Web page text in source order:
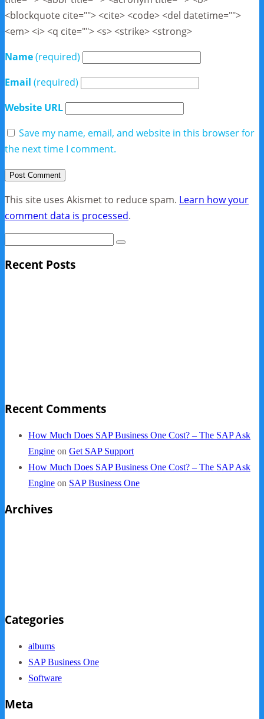
<blockquote cite=""> <cite> <code> <del datetime="">
<em> <i> <q cite=""> <s> <strike> <strong>
Name(required)
Email (required)
Website URL
Save my name, email, and website in this browser for
the next time I comment.
This site uses Akismet to reduce spam. Learn how your
comment data is processed.
Recent Posts
Recent Comments
How Much Does SAP Business One Cost? – The SAP Ask
Engine on Get SAP Support
How Much Does SAP Business One Cost? – The SAP Ask
Engine on SAP Business One
Archives
Categories
albums
SAP Business One
Software
Meta